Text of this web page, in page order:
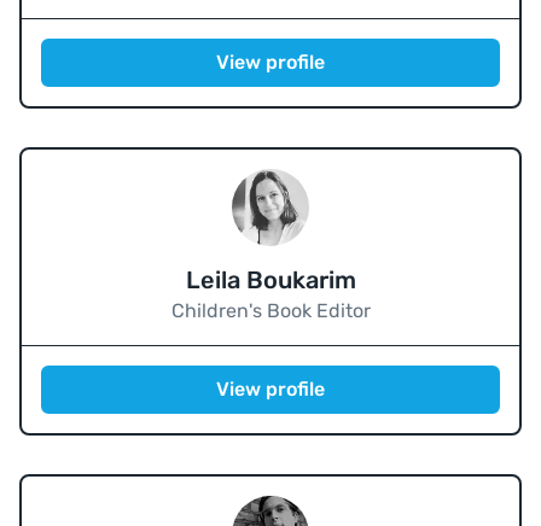
View profile
Leila Boukarim
Children's Book Editor
View profile